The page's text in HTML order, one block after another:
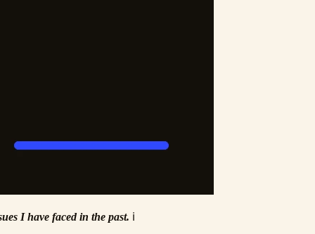
I have faced in the past. ℹ️